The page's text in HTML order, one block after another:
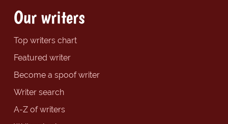
Our writers
Top writers chart
Featured writer
Become a spoof writer
Writer search
A-Z of writers